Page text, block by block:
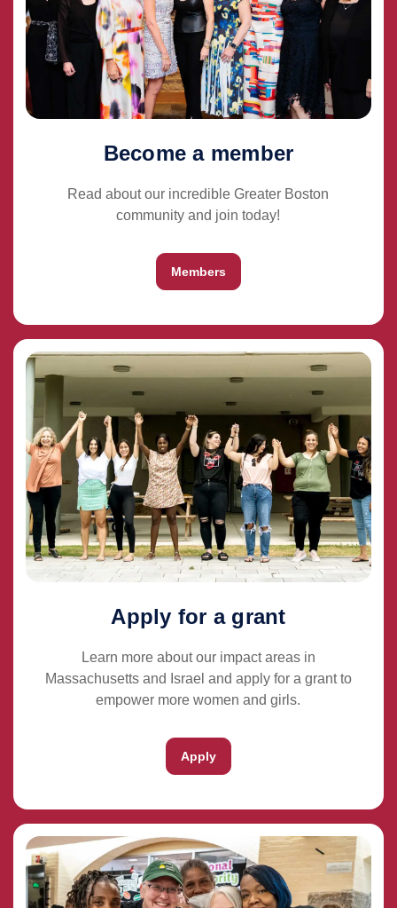
Become a member
Read about our incredible Greater Boston
community and join today!
Members
Apply for a grant
Learn more about our impact areas in
Massachusetts and Israel and apply for a grant to
empower more women and girls.
Apply